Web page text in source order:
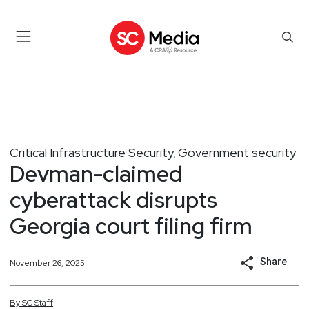
Critical Infrastructure Security, Government security
Devman-claimed
cyberattack disrupts
Georgia court filing firm
November 26, 2025 Share
BySCStaff